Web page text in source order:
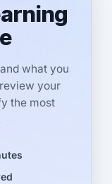
what you
your
the most